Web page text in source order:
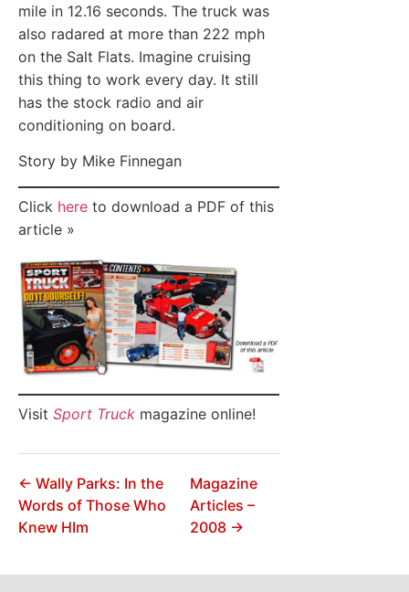
mile in 12.16 seconds. The truck was
also radared at more than 222 mph
on the Salt Flats. Imagine cruising
this thing to work every day. It still
has the stock radio and air
conditioning on board.
Story by Mike Finnegan
Click here to download a PDF of this
article »
Visit Sport Truck magazine online!
← Wally Parks: In the
Words of Those Who
Knew HIm
Magazine
Articles –
2008 →